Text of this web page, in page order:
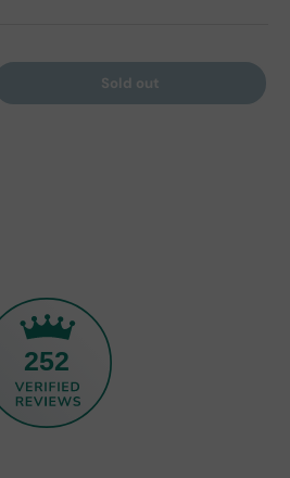
quantity Sold out
252